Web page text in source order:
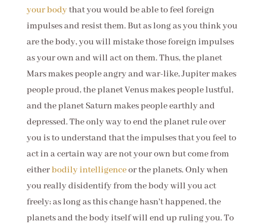
your bodythat you would be able to feel foreign
impulses and resist them. But as long as you think you
are the body, you will mistake those foreign impulses
as your own and will act on them. Thus, the planet
Mars makes people angry and war-like, Jupiter makes
people proud, the planet Venus makes people lustful,
and the planet Saturn makes people earthly and
depressed. The only way to end the planet rule over
you is to understand that the impulses that you feel to
act in a certain way are not your own but come from
eitherbodily intelligenceor the planets. Only when
you really disidentify from the body will you act
freely; as long as this change hasn't happened, the
planets and the body itself will end up ruling you. To